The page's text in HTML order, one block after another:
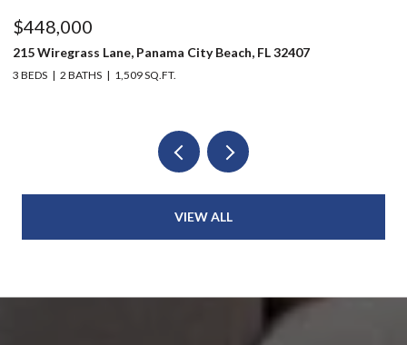
$448,000
215 Wiregrass Lane, Panama City Beach, FL 32407
3 BEDS 2 BATHS 1,509 SQ.FT.
VIEW ALL